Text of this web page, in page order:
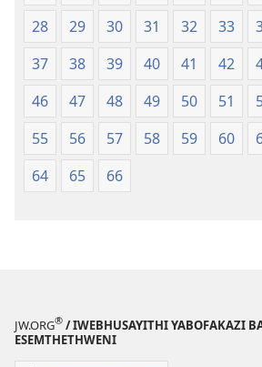
28
29 30 31 32 33
37
38 39 40 41 42
46
47 48 49 50 51
55
56 57 58 59 60
64
65 66
JW.ORG® / IWEBHUSAYITHI YABOFAKAZI
ESEMTHETHWENI